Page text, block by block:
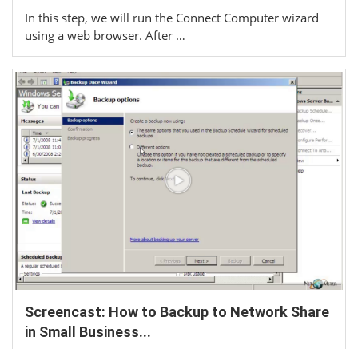
In this step, we will run the Connect Computer wizard
using a web browser. After …
Screencast: How to Backup to Network Share
in Small Business...